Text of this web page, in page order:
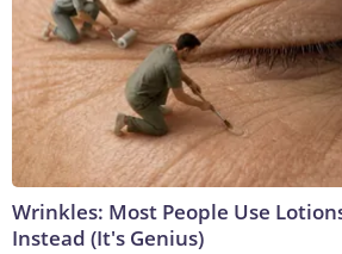
Wrinkles: Most People Use
Instead (It's Genius)